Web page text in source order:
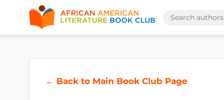
← Back to Main Book Club Page